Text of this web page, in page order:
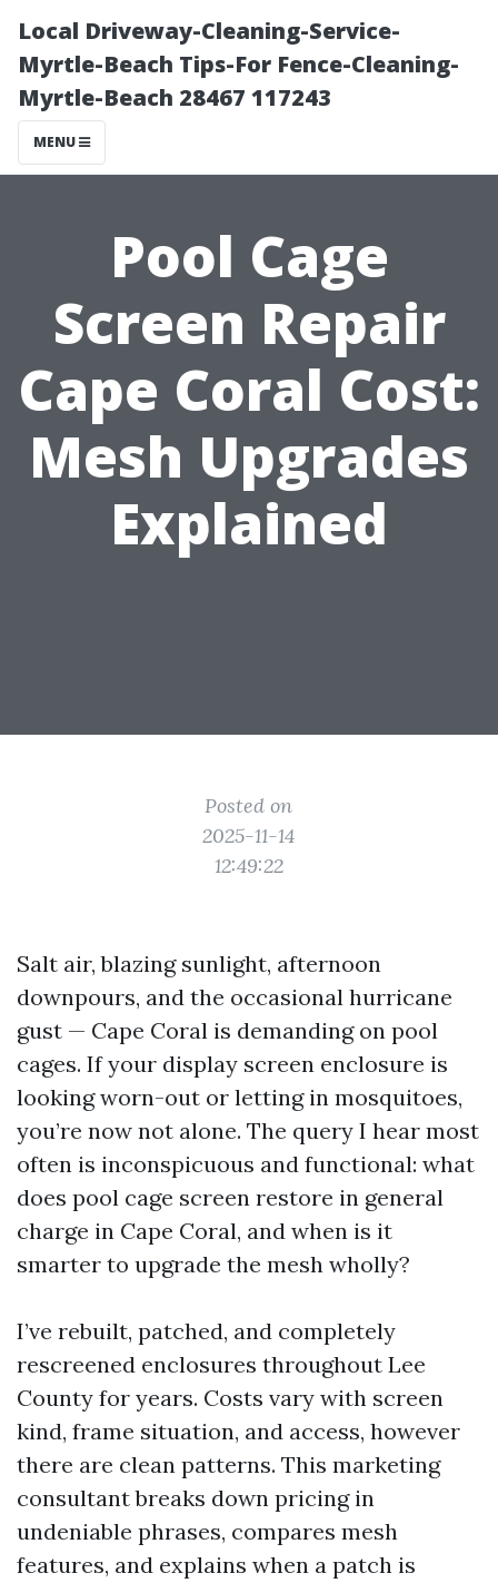
Local Driveway-Cleaning-Service-
Myrtle-Beach Tips-For Fence-Cleaning-
Myrtle-Beach 28467 117243
MENU
Pool Cage
Screen Repair
Cape Coral Cost:
Mesh Upgrades
Explained
Posted on
2025-11-14
12:49:22
Salt air, blazing sunlight, afternoon
downpours, and the occasional hurricane
gust — Cape Coral is demanding on pool
cages. If your display screen enclosure is
looking worn-out or letting in mosquitoes,
you’re now not alone. The query I hear most
often is inconspicuous and functional: what
does pool cage screen restore in general
charge in Cape Coral, and when is it
smarter to upgrade the mesh wholly?
I’ve rebuilt, patched, and completely
rescreened enclosures throughout Lee
County for years. Costs vary with screen
kind, frame situation, and access, however
there are clean patterns. This marketing
consultant breaks down pricing in
undeniable phrases, compares mesh
features, and explains when a patch is